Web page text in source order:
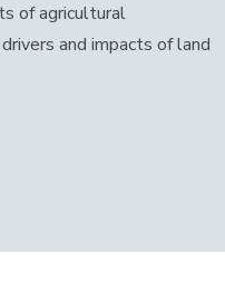
of agricultural
and impacts of land